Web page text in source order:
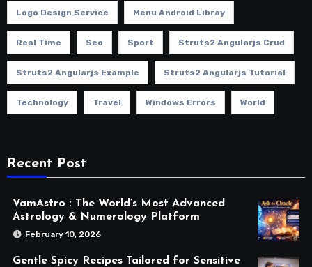
Logo Design Service Menu Android Libray
Real Time Seo Sport Struts2 Angularjs Crud
Struts2 Angularjs Example Struts2 Angularjs Tutorial
Technology Travel Windows Errors World
Recent Post
VamAstro : The World’s Most Advanced
Astrology & Numerology Platform
February 10, 2026
Gentle Spicy Recipes Tailored for Sensitive